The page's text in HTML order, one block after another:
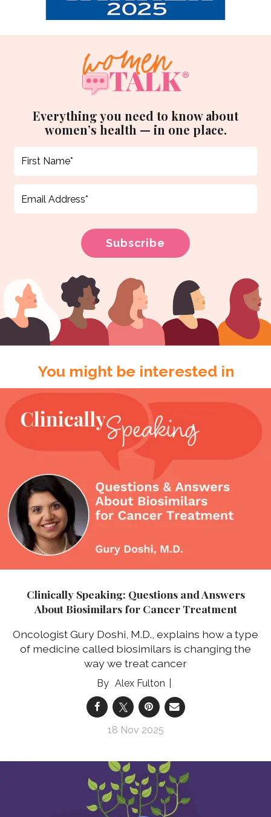
Everything you need to know about
women’s health — in one place.
You might be interested in
Clinically Speaking: Questions and Answers
About Biosimilars for Cancer Treatment
Oncologist Gury Doshi, M.D., explains how a type
of medicine called biosimilars is changing the
way we treat cancer
Alex Fulton
18 Nov 2025